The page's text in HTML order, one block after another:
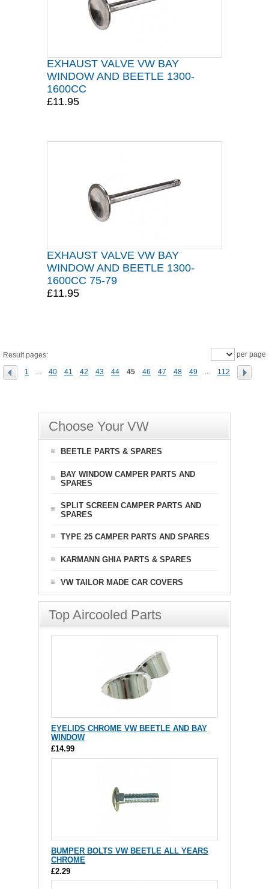
EXHAUST VALVE VW BAY
WINDOW AND BEETLE 1300-
1600CC
£11.95
EXHAUST VALVE VW BAY
WINDOW AND BEETLE 1300-
1600CC 75-79
£11.95
Result pages:
1 ... 40 41 42 43 44 45 46 47 48 49 ... 112
per page
Choose Your VW
BEETLE PARTS & SPARES
BAY WINDOW CAMPER PARTS AND
SPARES
SPLIT SCREEN CAMPER PARTS AND
SPARES
TYPE 25 CAMPER PARTS AND SPARES
KARMANN GHIA PARTS & SPARES
VW TAILOR MADE CAR COVERS
Top Aircooled Parts
EYELIDS CHROME VW BEETLE AND BAY
WINDOW
£14.99
BUMPER BOLTS VW BEETLE ALL YEARS
CHROME
£2.29